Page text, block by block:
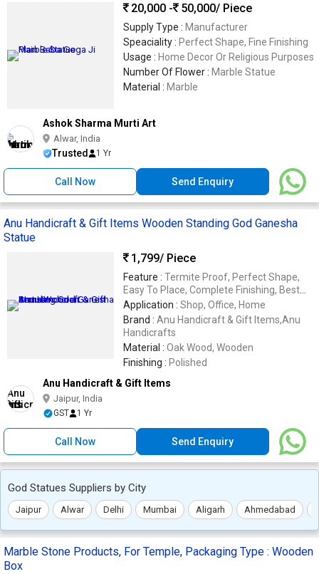
20,000 -
50,000/ Piece
Supply Type : Manufacturer
Speaciality : Perfect Shape, Fine Finishing
Usage : Home Decor Or Religious Purposes
Number Of Flower : Marble Statue
Material : Marble
Ashok Sharma Murti Art
Alwar, India
Trusted 1 Yr
Call Now Send Enquiry
Anu Handicraft & Gift Items Wooden Standing God Ganesha
Statue
1,799/ Piece
Feature : Termite Proof, Perfect Shape,
Easy To Place, Complete Finishing, Best
Quality
Application : Shop, Office, Home
Brand : Anu Handicraft & Gift Items,Anu
Handicrafts
Material : Oak Wood, Wooden
Finishing : Polished
Anu Handicraft & Gift Items
Jaipur, India
GST 1 Yr
Call Now Send Enquiry
God Statues Suppliers by City
Jaipur Alwar Delhi Mumbai Aligarh Ahmedabad
Marble Stone Products, For Temple, Packaging Type : Wooden
Box